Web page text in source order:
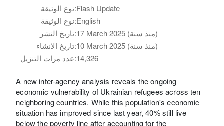
نوع الوثيقة:Flash Update
نوع الوثيقة:English
تاريخ النشر:
17 March 2025 (منذ سنة)
تاريخ الانشاء:
10 March 2025 (منذ سنة)
عدد مرات التنزيل:14,326
A new inter-agency analysis reveals the ongoing
economic vulnerability of Ukrainian refugees across ten
neighboring countries. While this population's economic
situation has improved since last year, 40% still live
below the poverty line after accounting for the